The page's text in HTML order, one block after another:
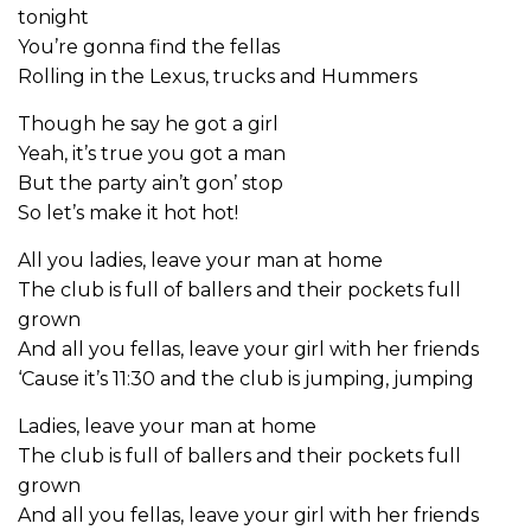
tonight
You’re gonna find the fellas
Rolling in the Lexus, trucks and Hummers
Though he say he got a girl
Yeah, it’s true you got a man
But the party ain’t gon’ stop
So let’s make it hot hot!
All you ladies, leave your man at home
The club is full of ballers and their pockets full
grown
And all you fellas, leave your girl with her friends
‘Cause it’s 11:30 and the club is jumping, jumping
Ladies, leave your man at home
The club is full of ballers and their pockets full
grown
And all you fellas, leave your girl with her friends